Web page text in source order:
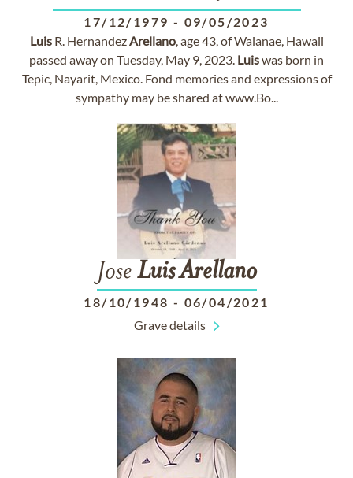
17/12/1979 - 09/05/2023
LuisR. HernandezArellano, age 43, of Waianae, Hawaii
passed away on Tuesday, May 9, 2023. Luiswas born in
Tepic, Nayarit, Mexico. Fond memories and expressions of
sympathy may be shared at www.Bo...
Jose LuisArellano
18/10/1948 - 06/04/2021
Grave details